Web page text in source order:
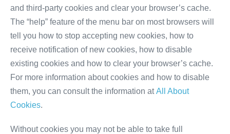
and third-party cookies and clear your browser’s cache.
The “help” feature of the menu bar on most browsers will
tell you how to stop accepting new cookies, how to
receive notification of new cookies, how to disable
existing cookies and how to clear your browser’s cache.
For more information about cookies and how to disable
them, you can consult the information atAll About
Cookies.
Without cookies you may not be able to take full